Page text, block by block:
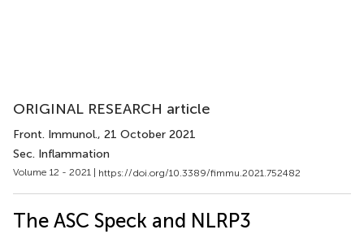
ORIGINAL RESEARCH article
Front. Immunol., 21 October 2021
Sec. Inflammation
Volume 12 - 2021 | https://doi.org/10.3389/fimmu.2021.752482
The ASC Speck and NLRP3